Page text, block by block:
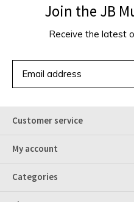
Join the JB
Receive the latest
Customer service
My account
Categories